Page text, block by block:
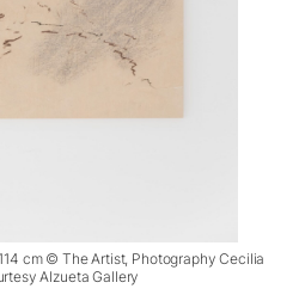
cm © The Artist, Photography Cecilia
Alzueta Gallery